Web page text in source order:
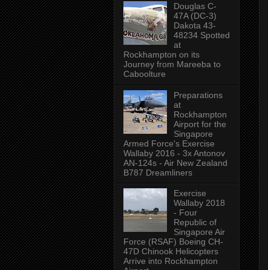
Douglas C-
47A (DC-3)
Dakota 43-
48234 Spotted
at
Rockhampton on its
Journey from Mareeba to
Caboolture
Preparations
at
Rockhampton
Airport for the
Singapore
Armed Force's Exercise
Wallaby 2016 - 3x Antonov
AN-124s - Air New Zealand
B787 Dreamliners
Exercise
Wallaby 2018
- Four
Republic of
Singapore Air
Force (RSAF) Boeing CH-
47D Chinook Helicopters
Arrive into Rockhampton